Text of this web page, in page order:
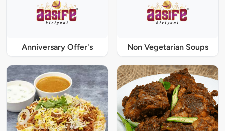
Anniversary Offer's Non Vegetarian Soups